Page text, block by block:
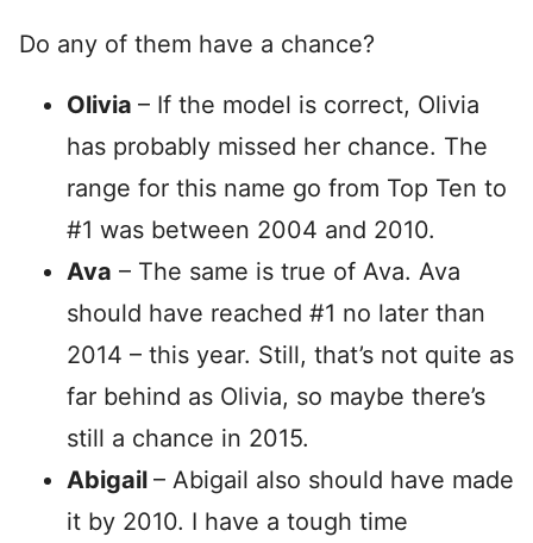
Do any of them have a chance?
Olivia – If the model is correct, Olivia
has probably missed her chance. The
range for this name go from Top Ten to
#1 was between 2004 and 2010.
Ava – The same is true of Ava. Ava
should have reached #1 no later than
2014 – this year. Still, that’s not quite as
far behind as Olivia, so maybe there’s
still a chance in 2015.
Abigail – Abigail also should have made
it by 2010. I have a tough time